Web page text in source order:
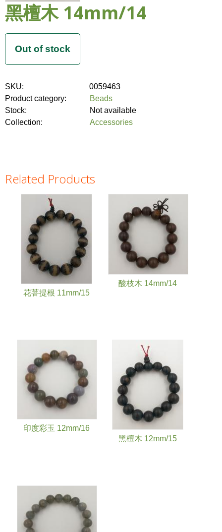
黑檀木 14mm/14
SKU:
0059463
Product category:
Beads
Stock:
Not available
Collection:
Accessories
Related Products
花菩提根 11mm/15
酸枝木 14mm/14
印度彩玉 12mm/16
黑檀木 12mm/15
Pages